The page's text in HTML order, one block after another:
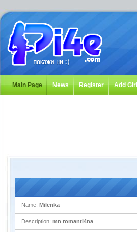
Main Page News Register Add Girl
Name: Milenka
Description: mn romanti4na